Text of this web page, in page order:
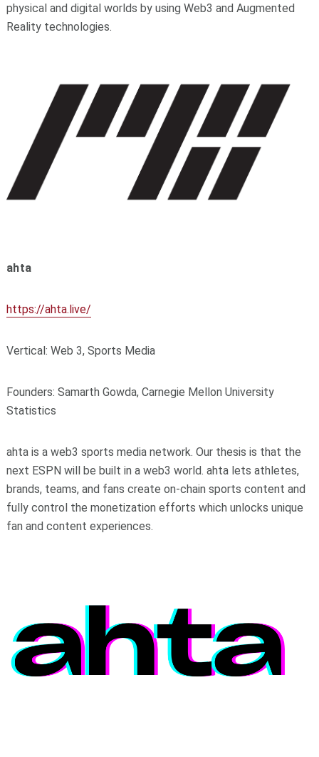
physical and digital worlds by using Web3 and Augmented
Reality technologies.
ahta
https://ahta.live/
Vertical: Web 3, Sports Media
Founders: Samarth Gowda, Carnegie Mellon University
Statistics
ahta is a web3 sports media network. Our thesis is that the
next ESPN will be built in a web3 world. ahta lets athletes,
brands, teams, and fans create on-chain sports content and
fully control the monetization efforts which unlocks unique
fan and content experiences.